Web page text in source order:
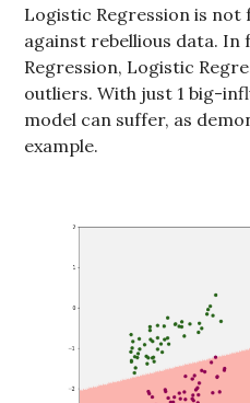
Logistic Regression is
against rebellious data. In
Regression, Logistic
outliers. With just 1 big-
model can suffer, as
example.